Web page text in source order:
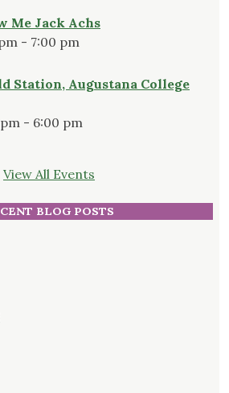
Me Jack Achs
- 7:00 pm
Station, Augustana College
- 6:00 pm
View All Events
BLOG POSTS